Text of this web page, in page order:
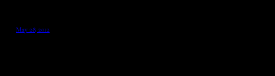
May 28, 2012